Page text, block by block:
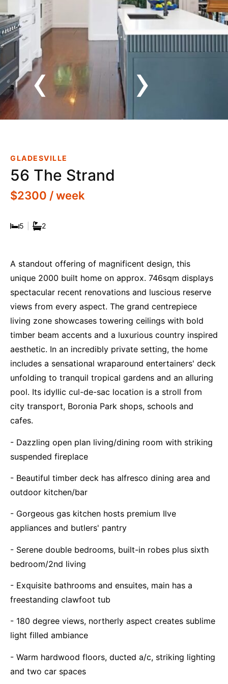
Setting, With Resort Style
Poolside Bar & Cabana
‹ ›
GLADESVILLE
56 The Strand
$2300 / week
5 2
A standout offering of magnificent design, this
unique 2000 built home on approx. 746sqm displays
spectacular recent renovations and luscious reserve
views from every aspect. The grand centrepiece
living zone showcases towering ceilings with bold
timber beam accents and a luxurious country inspired
aesthetic. In an incredibly private setting, the home
includes a sensational wraparound entertainers' deck
unfolding to tranquil tropical gardens and an alluring
pool. Its idyllic cul-de-sac location is a stroll from
city transport, Boronia Park shops, schools and
cafes.
- Dazzling open plan living/dining room with striking
suspended fireplace
- Beautiful timber deck has alfresco dining area and
outdoor kitchen/bar
- Gorgeous gas kitchen hosts premium Ilve
appliances and butlers' pantry
- Serene double bedrooms, built-in robes plus sixth
bedroom/2nd living
- Exquisite bathrooms and ensuites, main has a
freestanding clawfoot tub
- 180 degree views, northerly aspect creates sublime
light filled ambiance
- Warm hardwood floors, ducted a/c, striking lighting
and two car spaces